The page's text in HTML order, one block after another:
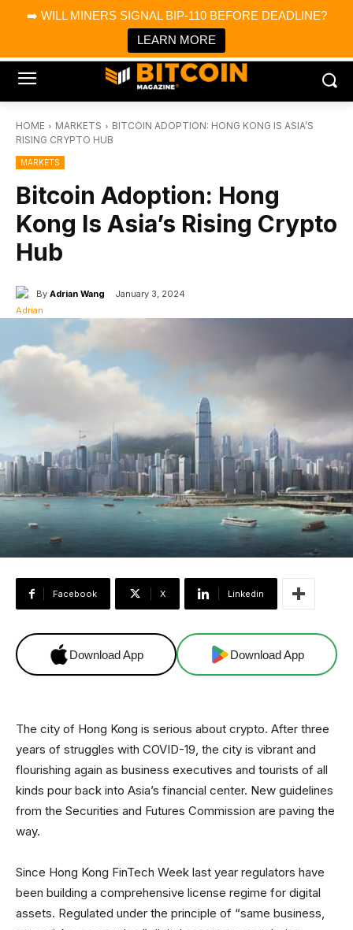
➡️ WILL MINERS SIGNAL BIP-110 BEFORE DEADLINE?
LEARN MORE
Bitcoin Magazine News
Bitcoin Magazine
Portfolio Tracker & Media
HOME MARKETS
BITCOIN ADOPTION: HONG KONG IS ASIA’S
RISING CRYPTO HUB
MARKETS
Bitcoin Adoption: Hong
Kong Is Asia’s Rising Crypto
Hub
By Adrian Wang January 3, 2024
Facebook X Linkedin
Download App Download App
The city of Hong Kong is serious about crypto. After three
years of struggles with COVID-19, the city is vibrant and
flourishing again as business executives and tourists of all
kinds pour back into Asia’s financial center. New guidelines
from the Securities and Futures Commission are paving the
way.
Since Hong Kong FinTech Week last year regulators have
been building a comprehensive license regime for digital
assets. Regulated under the principle of “same business,